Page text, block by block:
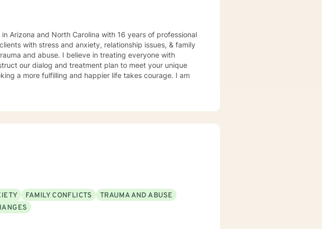
Arizona and North Carolina with 16 years of professional
with stress and anxiety, relationship issues, & family
and abuse. I believe in treating everyone with
our dialog and treatment plan to meet your unique
a more fulfilling and happier life takes courage. I am
FAMILY CONFLICTS
TRAUMA AND ABUSE